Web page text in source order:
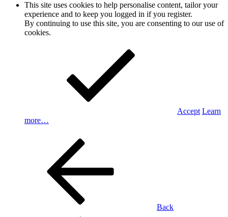
This site uses cookies to help personalise content, tailor your
experience and to keep you logged in if you register.
By continuing to use this site, you are consenting to our use of
cookies.
Accept Learn
more…
Back